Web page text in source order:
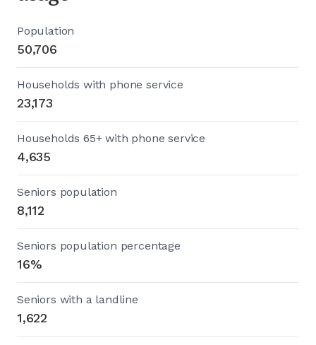
Population
50,706
Households with phone service
23,173
Households 65+ with phone service
4,635
Seniors population
8,112
Seniors population percentage
16%
Seniors with a landline
1,622